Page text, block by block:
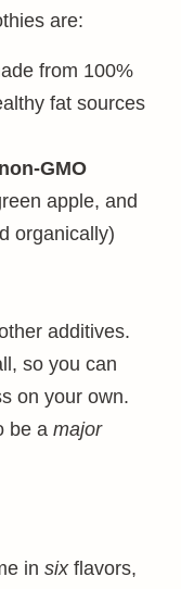
are:
from 100%
fat sources
non-GMO
apple, and
organically)
additives.
so you can
on your own.
be a major
in sixflavors,